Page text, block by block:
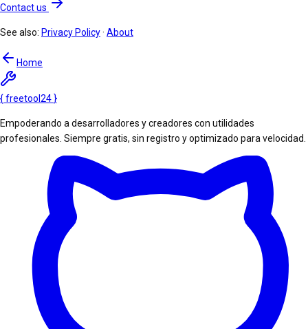
Contact us
See also: Privacy Policy· About
Home
{freetool 24 }
Empoderando a desarrolladores y creadores con utilidades
profesionales. Siempre gratis, sin registro y optimizado para velocidad.